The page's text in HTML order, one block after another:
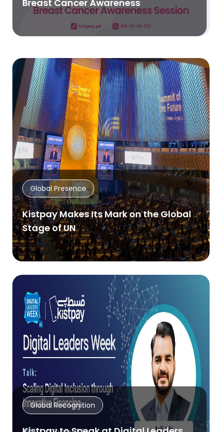
Breast Cancer Awareness
Global Presence
Kistpay Makes Its Mark on the Global
Stage of UN
Global Recognition